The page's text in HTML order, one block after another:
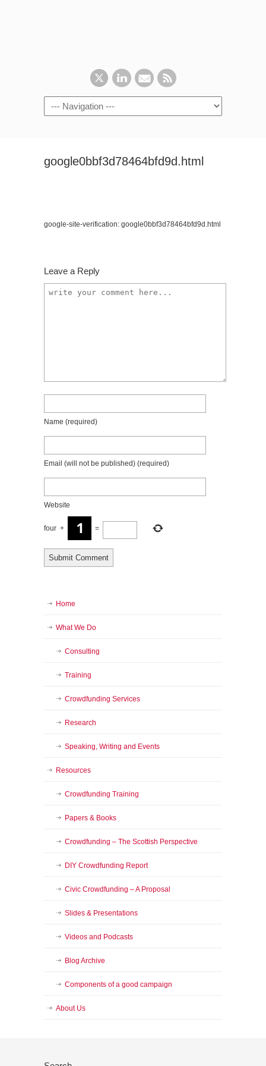
google0bbf3d78464bfd9d.html
google-site-verification: google0bbf3d78464bfd9d.html
Leave a Reply
Name (required)
Email (will not be published) (required)
Website
four + =
Home
What We Do
Consulting
Training
Crowdfunding Services
Research
Speaking, Writing and Events
Resources
Crowdfunding Training
Papers & Books
Crowdfunding – The Scottish Perspective
DIY Crowdfunding Report
Civic Crowdfunding – A Proposal
Slides & Presentations
Videos and Podcasts
Blog Archive
Components of a good campaign
About Us